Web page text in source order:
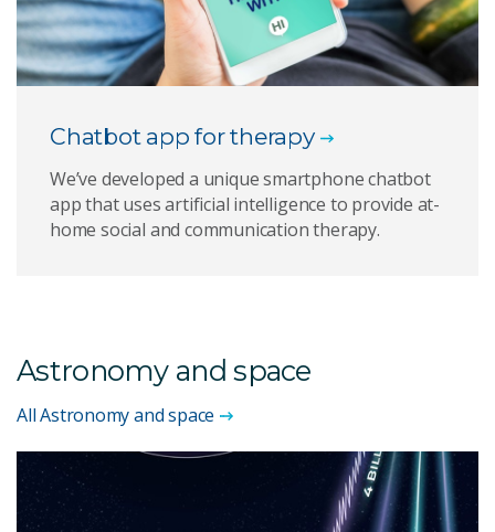
Chatbot app for therapy
We’ve developed a unique smartphone chatbot
app that uses artificial intelligence to provide at-
home social and communication therapy.
Astronomy and space
All Astronomy and space